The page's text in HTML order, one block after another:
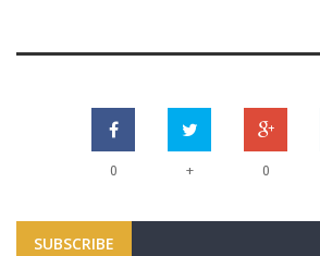
0 + 0
SUBSCRIBE